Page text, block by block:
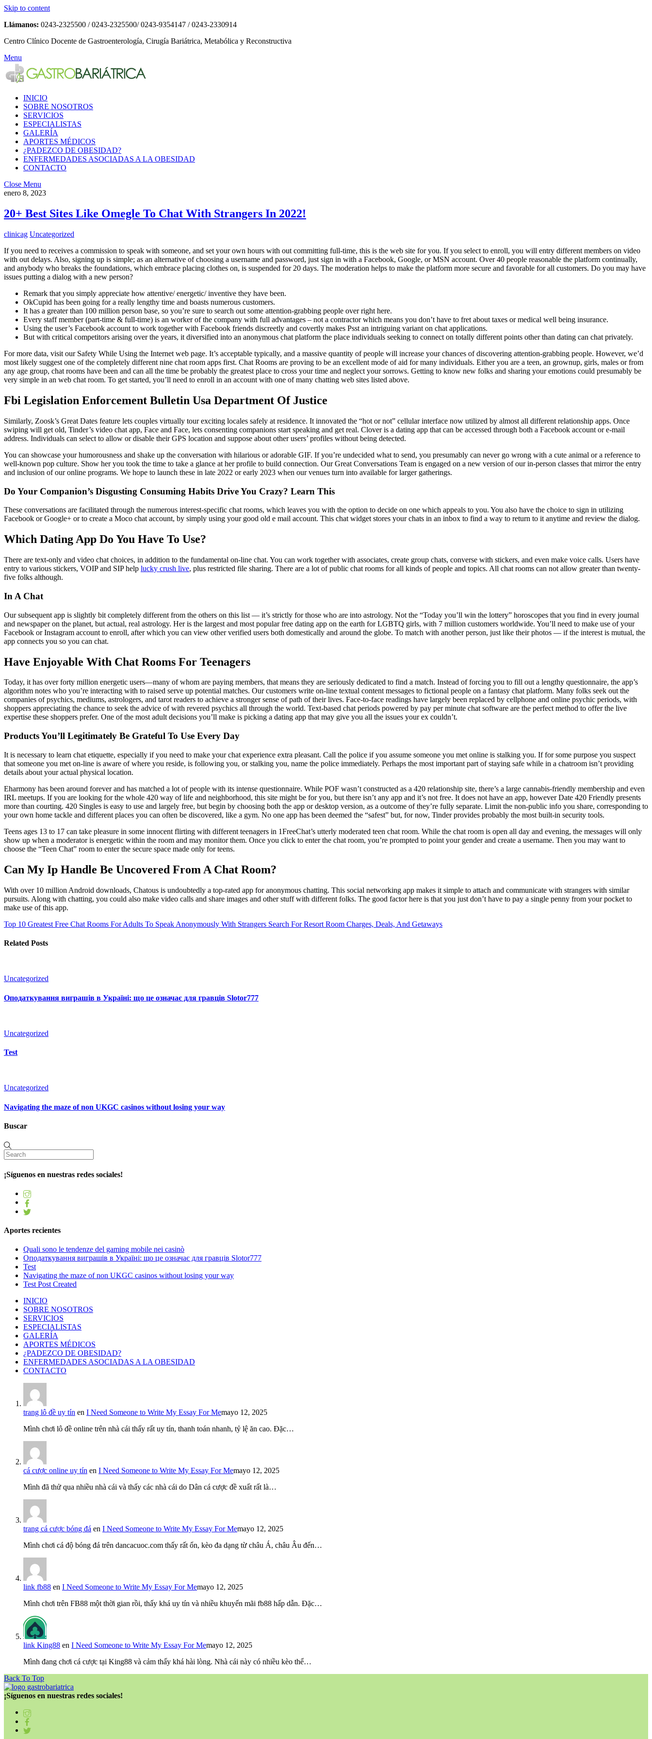
Skip to content
Llámanos: 0243-2325500 / 0243-2325500/ 0243-9354147 / 0243-2330914
Centro Clínico Docente de Gastroenterología, Cirugía Bariátrica, Metabólica y Reconstructiva
Menu
INICIO
SOBRE NOSOTROS
SERVICIOS
ESPECIALISTAS
GALERÍA
APORTES MÉDICOS
¿PADEZCO DE OBESIDAD?
ENFERMEDADES ASOCIADAS A LA OBESIDAD
CONTACTO
Close Menu
enero 8, 2023
20+ Best Sites Like Omegle To Chat With Strangers In 2022!
clinicag Uncategorized
If you need to receives a commission to speak with someone, and set your own hours with out committing full-time, this is the web site for you. If you select to enroll, you will entry different members on video
with out delays. Also, signing up is simple; as an alternative of choosing a username and password, just sign in with a Facebook, Google, or MSN account. Over 40 people reasonable the platform continually,
and anybody who breaks the foundations, which embrace placing clothes on, is suspended for 20 days. The moderation helps to make the platform more secure and favorable for all customers. Do you may have
issues putting a dialog with a new person?
Remark that you simply appreciate how attentive/ energetic/ inventive they have been.
OkCupid has been going for a really lengthy time and boasts numerous customers.
It has a greater than 100 million person base, so you’re sure to search out some attention-grabbing people over right here.
Every staff member (part-time & full-time) is an worker of the company with full advantages – not a contractor which means you don’t have to fret about taxes or medical well being insurance.
Using the user’s Facebook account to work together with Facebook friends discreetly and covertly makes Psst an intriguing variant on chat applications.
But with critical competitors arising over the years, it diversified into an anonymous chat platform the place individuals seeking to connect on totally different points other than dating can chat privately.
For more data, visit our Safety While Using the Internet web page. It’s acceptable typically, and a massive quantity of people will increase your chances of discovering attention-grabbing people. However, we’d
most likely suggest one of the completely different nine chat room apps first. Chat Rooms are proving to be an excellent mode of aid for many individuals. Either you are a teen, an grownup, girls, males or from
any age group, chat rooms have been and can all the time be probably the greatest place to cross your time and neglect your sorrows. Getting to know new folks and sharing your emotions could presumably be
very simple in an web chat room. To get started, you’ll need to enroll in an account with one of many chatting web sites listed above.
Fbi Legislation Enforcement Bulletin Usa Department Of Justice
Similarly, Zoosk’s Great Dates feature lets couples virtually tour exciting locales safely at residence. It innovated the “hot or not” cellular interface now utilized by almost all different relationship apps. Once
swiping will get old, Tinder’s video chat app, Face and Face, lets consenting companions start speaking and get real. Clover is a dating app that can be accessed through both a Facebook account or e-mail
address. Individuals can select to allow or disable their GPS location and suppose about other users’ profiles without being detected.
You can showcase your humorousness and shake up the conversation with hilarious or adorable GIF. If you’re undecided what to send, you presumably can never go wrong with a cute animal or a reference to
well-known pop culture. Show her you took the time to take a glance at her profile to build connection. Our Great Conversations Team is engaged on a new version of our in-person classes that mirror the entry
and inclusion of our online programs. We hope to launch these in late 2022 or early 2023 when our venues turn into available for larger gatherings.
Do Your Companion’s Disgusting Consuming Habits Drive You Crazy? Learn This
These conversations are facilitated through the numerous interest-specific chat rooms, which leaves you with the option to decide on one which appeals to you. You also have the choice to sign in utilizing
Facebook or Google+ or to create a Moco chat account, by simply using your good old e mail account. This chat widget stores your chats in an inbox to find a way to return to it anytime and review the dialog.
Which Dating App Do You Have To Use?
There are text-only and video chat choices, in addition to the fundamental on-line chat. You can work together with associates, create group chats, converse with stickers, and even make voice calls. Users have
entry to various stickers, VOIP and SIP help lucky crush live, plus restricted file sharing. There are a lot of public chat rooms for all kinds of people and topics. All chat rooms can not allow greater than twenty-
five folks although.
In A Chat
Our subsequent app is slightly bit completely different from the others on this list — it’s strictly for those who are into astrology. Not the “Today you’ll win the lottery” horoscopes that you find in every journal
and newspaper on the planet, but actual, real astrology. Her is the largest and most popular free dating app on the earth for LGBTQ girls, with 7 million customers worldwide. You’ll need to make use of your
Facebook or Instagram account to enroll, after which you can view other verified users both domestically and around the globe. To match with another person, just like their photos — if the interest is mutual, the
app connects you so you can chat.
Have Enjoyable With Chat Rooms For Teenagers
Today, it has over forty million energetic users—many of whom are paying members, that means they are seriously dedicated to find a match. Instead of forcing you to fill out a lengthy questionnaire, the app’s
algorithm notes who you’re interacting with to raised serve up potential matches. Our customers write on-line textual content messages to fictional people on a fantasy chat platform. Many folks seek out the
companies of psychics, mediums, astrologers, and tarot readers to achieve a stronger sense of path of their lives. Face-to-face readings have largely been replaced by cellphone and online psychic periods, with
shoppers appreciating the chance to seek the advice of with revered psychics all through the world. Text-based chat periods powered by pay per minute chat software are the perfect method to offer the live
expertise these shoppers prefer. One of the most adult decisions you’ll make is picking a dating app that may give you all the issues your ex couldn’t.
Products You’ll Legitimately Be Grateful To Use Every Day
It is necessary to learn chat etiquette, especially if you need to make your chat experience extra pleasant. Call the police if you assume someone you met online is stalking you. If for some purpose you suspect
that someone you met on-line is aware of where you reside, is following you, or stalking you, name the police immediately. Perhaps the most important part of staying safe while in a chatroom isn’t providing
details about your actual physical location.
Eharmony has been around forever and has matched a lot of people with its intense questionnaire. While POF wasn’t constructed as a 420 relationship site, there’s a large cannabis-friendly membership and even
IRL meetups. If you are looking for the whole 420 way of life and neighborhood, this site might be for you, but there isn’t any app and it’s not free. It does not have an app, however Date 420 Friendly presents
more than courting. 420 Singles is easy to use and largely free, but begin by choosing both the app or desktop version, as a outcome of they’re fully separate. Limit the non-public info you share, corresponding to
your own home tackle and different places you can often be discovered, like a gym. No one app has been deemed the “safest” but, for now, Tinder provides probably the most built-in security tools.
Teens ages 13 to 17 can take pleasure in some innocent flirting with different teenagers in 1FreeChat’s utterly moderated teen chat room. While the chat room is open all day and evening, the messages will only
show up when a moderator is energetic within the room and may monitor them. Once you click to enter the chat room, you’re prompted to point your gender and create a username. Then you may want to
choose the “Teen Chat” room to enter the secure space made only for teens.
Can My Ip Handle Be Uncovered From A Chat Room?
With over 10 million Android downloads, Chatous is undoubtedly a top-rated app for anonymous chatting. This social networking app makes it simple to attach and communicate with strangers with similar
pursuits. Along with chatting, you could also make video calls and share images and other stuff with different folks. The good factor here is that you just don’t have to pay a single penny from your pocket to
make use of this app.
Top 10 Greatest Free Chat Rooms For Adults To Speak Anonymously With Strangers Search For Resort Room Charges, Deals, And Getaways
Related Posts
Uncategorized
Оподаткування виграшів в Україні: що це означає для гравців Slotor777
Uncategorized
Test
Uncategorized
Navigating the maze of non UKGC casinos without losing your way
Buscar
¡Síguenos en nuestras redes sociales!
Aportes recientes
Quali sono le tendenze del gaming mobile nei casinò
Оподаткування виграшів в Україні: що це означає для гравців Slotor777
Test
Navigating the maze of non UKGC casinos without losing your way
Test Post Created
INICIO
SOBRE NOSOTROS
SERVICIOS
ESPECIALISTAS
GALERÍA
APORTES MÉDICOS
¿PADEZCO DE OBESIDAD?
ENFERMEDADES ASOCIADAS A LA OBESIDAD
CONTACTO
trang lô đề uy tín en I Need Someone to Write My Essay For Memayo 12, 2025
Mình chơi lô đề online trên nhà cái thấy rất uy tín, thanh toán nhanh, tỷ lệ ăn cao. Đặc…
cá cược online uy tín en I Need Someone to Write My Essay For Memayo 12, 2025
Mình đã thử qua nhiều nhà cái và thấy các nhà cái do Dân cá cược đề xuất rất là…
trang cá cược bóng đá en I Need Someone to Write My Essay For Memayo 12, 2025
Mình chơi cá độ bóng đá trên dancacuoc.com thấy rất ổn, kèo đa dạng từ châu Á, châu Âu đến…
link fb88 en I Need Someone to Write My Essay For Memayo 12, 2025
Mình chơi trên FB88 một thời gian rồi, thấy khá uy tín và nhiều khuyến mãi fb88 hấp dẫn. Đặc…
link King88 en I Need Someone to Write My Essay For Memayo 12, 2025
Mình đang chơi cá cược tại King88 và cảm thấy khá hài lòng. Nhà cái này có nhiều kèo thể…
Back To Top
¡Síguenos en nuestras redes sociales!